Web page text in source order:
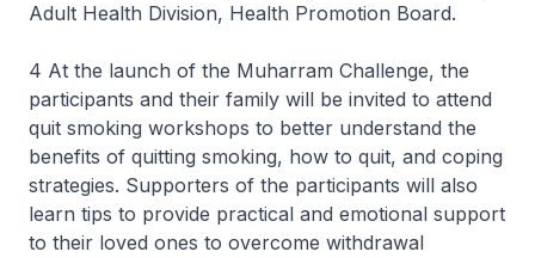
Adult Health Division, Health Promotion Board.
4 At the launch of the Muharram Challenge, the
participants and their family will be invited to attend
quit smoking workshops to better understand the
benefits of quitting smoking, how to quit, and coping
strategies. Supporters of the participants will also
learn tips to provide practical and emotional support
to their loved ones to overcome withdrawal